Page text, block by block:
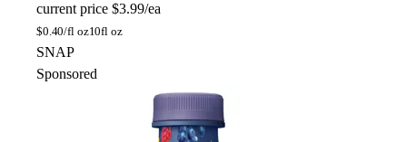
current price $3.99/ea
$0.40/fl oz10fl oz
SNAP
Sponsored